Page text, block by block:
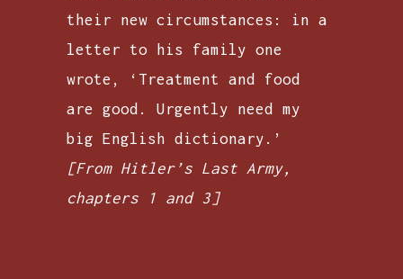
their new circumstances: in a
letter to his family one
wrote, ‘Treatment and food
are good. Urgently need my
big English dictionary.’
[From Hitler’s Last Army,
chapters 1 and 3]